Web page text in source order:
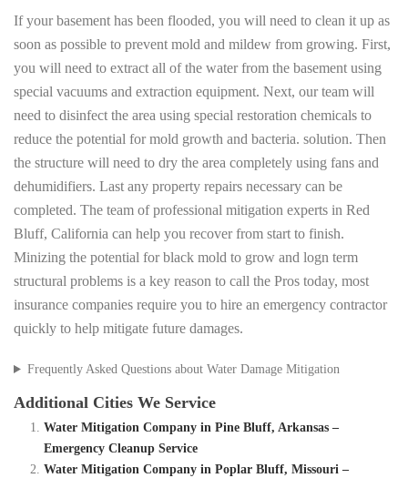
If your basement has been flooded, you will need to clean it up as
soon as possible to prevent mold and mildew from growing. First,
you will need to extract all of the water from the basement using
special vacuums and extraction equipment. Next, our team will
need to disinfect the area using special restoration chemicals to
reduce the potential for mold growth and bacteria. solution. Then
the structure will need to dry the area completely using fans and
dehumidifiers. Last any property repairs necessary can be
completed. The team of professional mitigation experts in Red
Bluff, California can help you recover from start to finish.
Minizing the potential for black mold to grow and logn term
structural problems is a key reason to call the Pros today, most
insurance companies require you to hire an emergency contractor
quickly to help mitigate future damages.
Frequently Asked Questions about Water Damage Mitigation
Additional Cities We Service
Water Mitigation Company in Pine Bluff, Arkansas –
Emergency Cleanup Service
Water Mitigation Company in Poplar Bluff, Missouri –